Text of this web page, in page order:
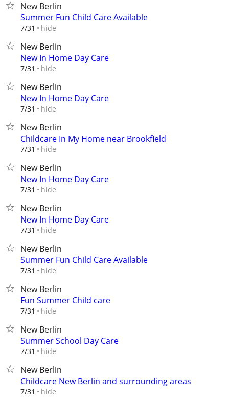
New Berlin
Summer Fun Child Care Available
7/31 hide
New Berlin
New In Home Day Care
7/31 hide
New Berlin
New In Home Day Care
7/31 hide
New Berlin
Childcare In My Home near Brookfield
7/31 hide
New Berlin
New In Home Day Care
7/31 hide
New Berlin
New In Home Day Care
7/31 hide
New Berlin
Summer Fun Child Care Available
7/31 hide
New Berlin
Fun Summer Child care
7/31 hide
New Berlin
Summer School Day Care
7/31 hide
New Berlin
Childcare New Berlin and surrounding areas
7/31 hide